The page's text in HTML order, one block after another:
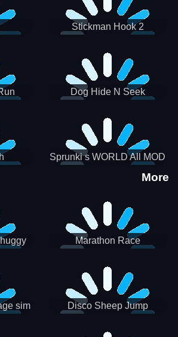
Stickman Hook 2
Dog Hide N Seek
Sprunki s WORLD All MOD
More
Marathon Race
sim Disco Sheep Jump